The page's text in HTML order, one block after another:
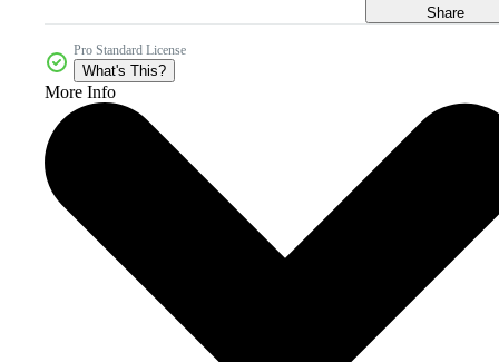
Share
Pro Standard License
What's This?
More Info